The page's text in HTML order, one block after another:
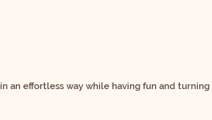
in an effortless way while having fun and